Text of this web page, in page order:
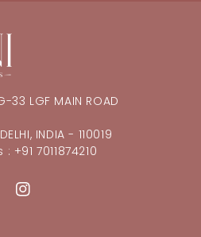
33 LGF MAIN ROAD
INDIA - 110019
+91 7011874210
Instagram